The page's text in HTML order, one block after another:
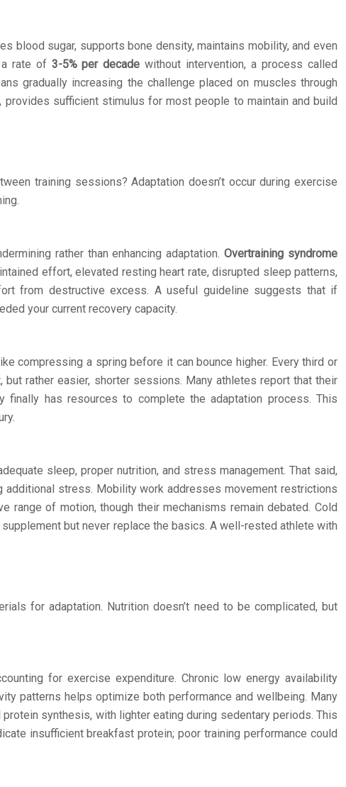
blood sugar, supports bone density, maintains mobility, and even
a rate of 3-5% per decade without intervention, a process called
gradually increasing the challenge placed on muscles through
sufficient stimulus for most people to maintain and build
training sessions? Adaptation doesn’t occur during exercise
rather than enhancing adaptation.Overtraining syndrome
effort, elevated resting heart rate, disrupted sleep patterns,
from destructive excess. A useful guideline suggests that if
your current recovery capacity.
compressing a spring before it can bounce higher. Every third or
rather easier, shorter sessions. Many athletes report that their
has resources to complete the adaptation process. This
sleep, proper nutrition, and stress management. That said,
stress. Mobility work addresses movement restrictions
of motion, though their mechanisms remain debated. Cold
but never replace the basics. A well-rested athlete with
for adaptation. Nutrition doesn’t need to be complicated, but
for exercise expenditure. Chronic low energy availability
patterns helps optimize both performance and wellbeing. Many
synthesis, with lighter eating during sedentary periods. This
insufficient breakfast protein; poor training performance could